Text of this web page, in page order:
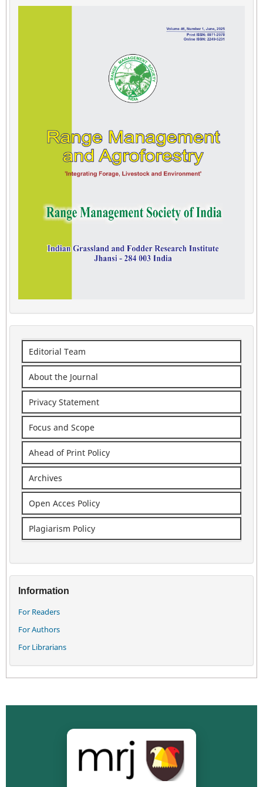
Editorial Team
About the Journal
Privacy Statement
Focus and Scope
Ahead of Print Policy
Archives
Open Acces Policy
Plagiarism Policy
Information
For Readers
For Authors
For Librarians